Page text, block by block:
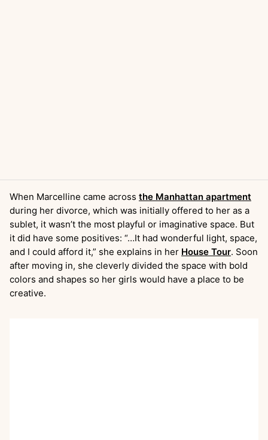
When Marcelline came across the Manhattan apartment
during her divorce, which was initially offered to her as a
sublet, it wasn’t the most playful or imaginative space. But
it did have some positives: “…It had wonderful light, space,
and I could afford it,” she explains in her House Tour. Soon
after moving in, she cleverly divided the space with bold
colors and shapes so her girls would have a place to be
creative.